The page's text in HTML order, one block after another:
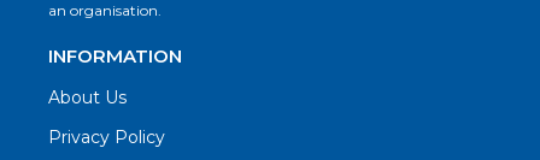
an organisation.
INFORMATION
About Us
Privacy Policy